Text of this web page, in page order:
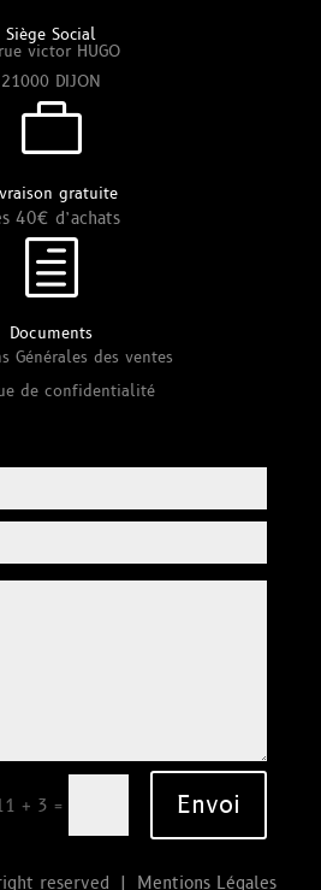
Siège Social
victor HUGO
21000 DIJON

gratuite
40€ d’achats
h
Documents
Générales des ventes
de confidentialité
+ 3 = Envoi
reserved | Mentions Légales